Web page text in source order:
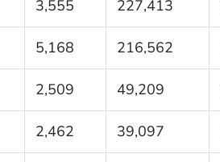
3,555 227,413
5,168 216,562
2,509 49,209
2,462 39,097